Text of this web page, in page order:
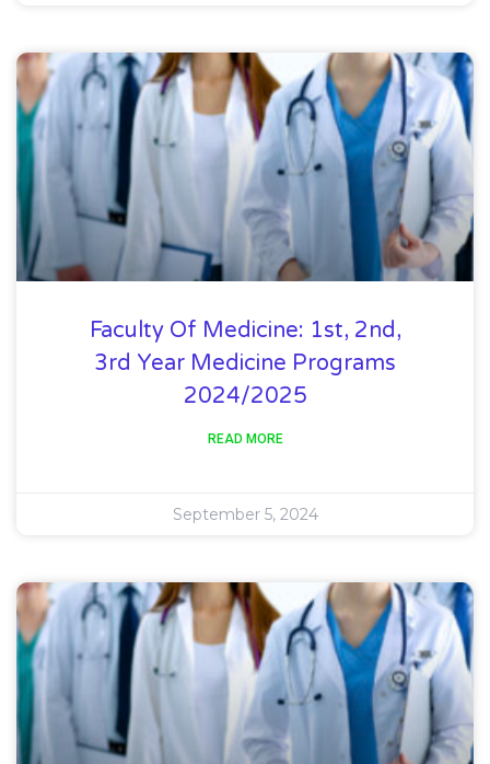
Faculty Of Medicine: 1st, 2nd,
3rd Year Medicine Programs
2024/2025
READ MORE
September 5, 2024